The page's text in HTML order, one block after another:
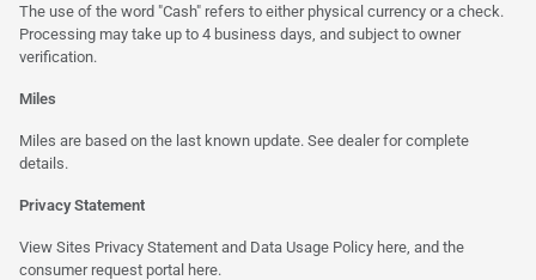
The use of the word "Cash" refers to either physical currency or a check.
Processing may take up to 4 business days, and subject to owner
verification.
Miles
Miles are based on the last known update. See dealer for complete
details.
Privacy Statement
View Sites Privacy Statement and Data Usage Policy here , and the
consumer request portal here.